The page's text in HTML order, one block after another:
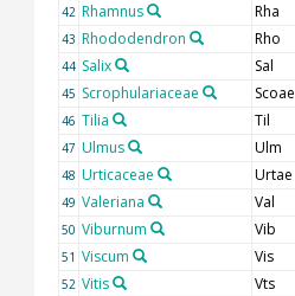
42 Rhamnus Rha
43 Rhododendron Rho
44 Salix Sal
45 Scrophulariaceae Scoae
46 Tilia Til
47 Ulmus Ulm
48 Urticaceae Urtae
49 Valeriana Val
50 Viburnum Vib
51 Viscum Vis
52 Vitis Vts